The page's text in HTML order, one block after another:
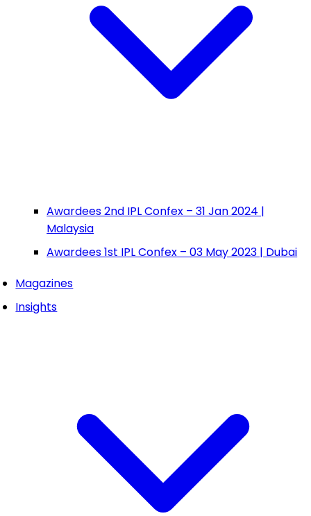
Awardees 2nd IPL Confex – 31 Jan 2024 |
Malaysia
Awardees 1st IPL Confex – 03 May 2023 | Dubai
Magazines
Insights